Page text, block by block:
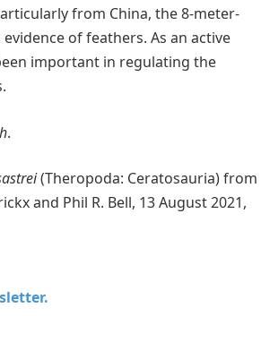
from China, the 8-meter-
of feathers. As an active
important in regulating the
.
(Theropoda: Ceratosauria) from
and Phil R. Bell, 13 August 2021,